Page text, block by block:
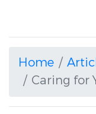
Home
Caring for